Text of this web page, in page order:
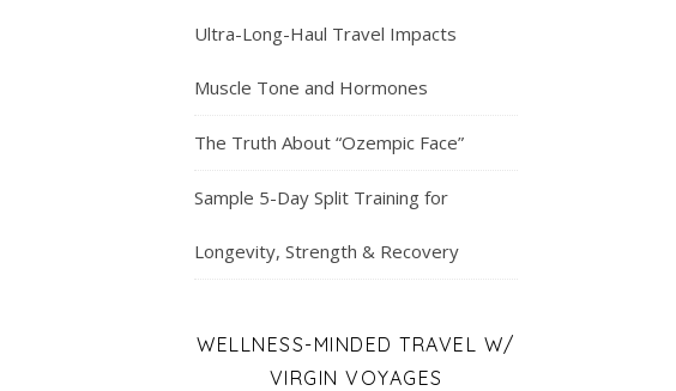
Ultra-Long-Haul Travel Impacts
Muscle Tone and Hormones
The Truth About “Ozempic Face”
Sample 5-Day Split Training for
Longevity, Strength & Recovery
WELLNESS-MINDED TRAVEL W/
VIRGIN VOYAGES